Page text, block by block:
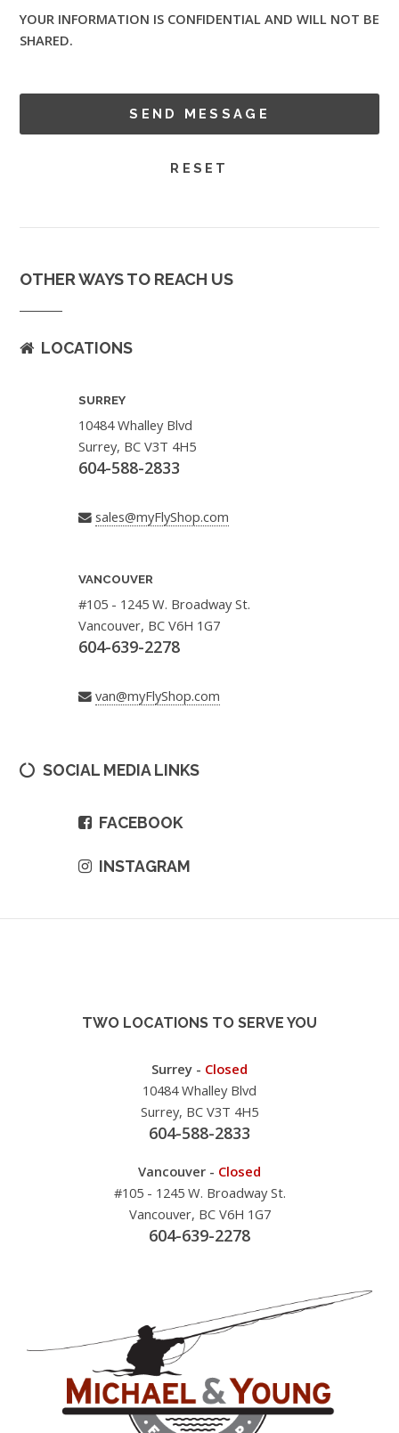
YOUR INFORMATION IS CONFIDENTIAL AND WILL NOT BE
SHARED.
OTHER WAYS TO REACH US
LOCATIONS
SURREY
10484 Whalley Blvd
Surrey, BC V3T 4H5
604-588-2833
sales@myFlyShop.com
VANCOUVER
#105 - 1245 W. Broadway St.
Vancouver, BC V6H 1G7
604-639-2278
van@myFlyShop.com
SOCIAL MEDIA LINKS
FACEBOOK
INSTAGRAM
TWO LOCATIONS TO SERVE YOU
Surrey - Closed
10484 Whalley Blvd
Surrey, BC V3T 4H5
604-588-2833
Vancouver - Closed
#105 - 1245 W. Broadway St.
Vancouver, BC V6H 1G7
604-639-2278